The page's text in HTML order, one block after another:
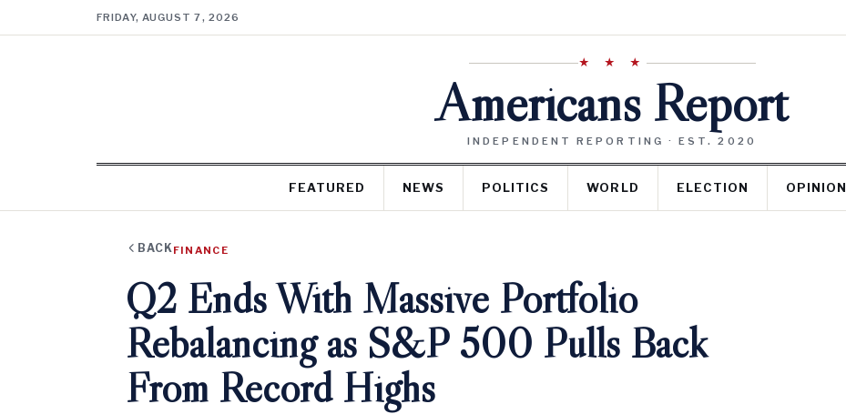
FRIDAY, AUGUST 7, 2026
★ ★ ★
Americans Report
INDEPENDENT REPORTING · EST. 2020
FEATURED NEWS POLITICS WORLD ELECTION OPINION
BACK FINANCE
Q2 Ends With Massive Portfolio
Rebalancing as S&P 500 Pulls Back
From Record Highs